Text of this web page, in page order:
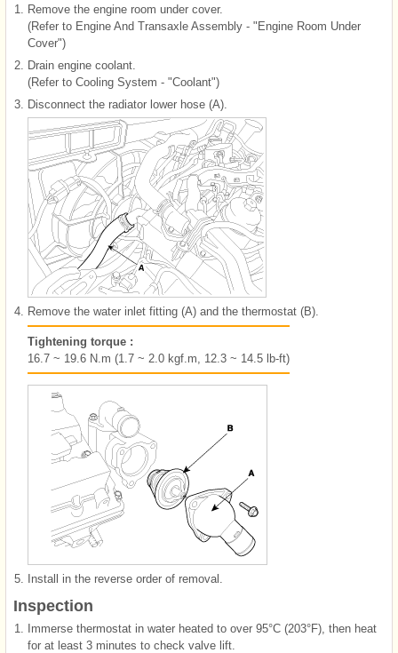
1.
Remove the engine room under cover.
(Refer to Engine And Transaxle Assembly - "Engine Room Under
Cover")
2.
Drain engine coolant.
(Refer to Cooling System - "Coolant")
3.
Disconnect the radiator lower hose (A).
4. Remove the water inlet fitting (A) and the thermostat (B).
Tightening torque :
16.7 ~ 19.6 N.m (1.7 ~ 2.0 kgf.m, 12.3 ~ 14.5 lb-ft)
5. Install in the reverse order of removal.
Inspection
1.
Immerse thermostat in water heated to over 95°C (203°F), then heat
for at least 3 minutes to check valve lift.